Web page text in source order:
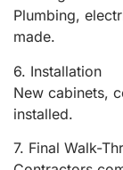
Plumbing,
made.
6. Installation
New cabinets,
installed.
7. Final Walk-